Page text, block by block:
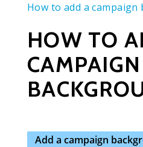
How to add a campaign
HOW TO
CAMPAIGN
Add a campaign